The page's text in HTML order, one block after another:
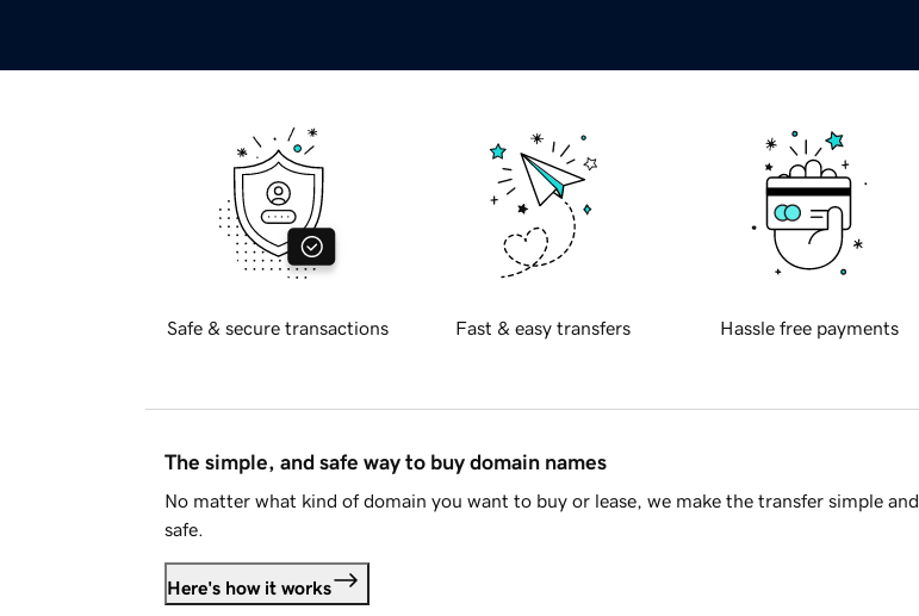
Safe & secure transactions Fast & easy transfers Hassle free payments
The simple, and safe way to buy domain names
No matter what kind of domain you want to buy or lease, we make the transfer simple and
safe.
Here's how it works